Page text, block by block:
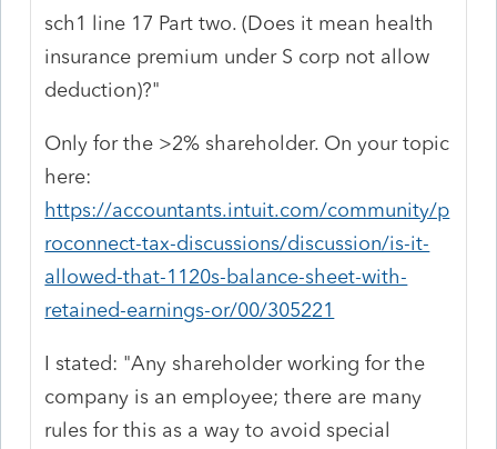
sch1 line 17 Part two. (Does it mean health
insurance premium under S corp not allow
deduction)?"
Only for the >2% shareholder. On your topic
here:
https://accountants.intuit.com/community/p
roconnect-tax-discussions/discussion/is-it-
allowed-that-1120s-balance-sheet-with-
retained-earnings-or/00/305221
I stated: "Any shareholder working for the
company is an employee; there are many
rules for this as a way to avoid special